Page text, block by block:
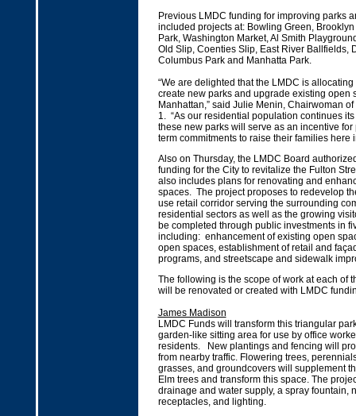
Previous LMDC funding for improving parks
included projects at: Bowling Green,
Park, Washington Market, Al Smith
Old Slip, Coenties Slip, East River Ballfields,
Columbus Park and Manhatta Park.
“We are delighted that the LMDC is
create new parks and upgrade existing open
Manhattan,” said Julie Menin, Chairwoman
1. “As our residential population continues
these new parks will serve as an incentive
term commitments to raise their families here
Also on Thursday, the LMDC Board
funding for the City to revitalize the Fulton
also includes plans for renovating and
spaces. The project proposes to redevelop
use retail corridor serving the surrounding
residential sectors as well as the growing
be completed through public investments in
including: enhancement of existing open
open spaces, establishment of retail and
programs, and streetscape and sidewalk
The following is the scope of work at each of
will be renovated or created with LMDC
James Madison
LMDC Funds will transform this triangular
garden-like sitting area for use by office
residents. New plantings and fencing will
from nearby traffic. Flowering trees,
grasses, and groundcovers will supplement
Elm trees and transform this space. The
drainage and water supply, a spray fountain,
receptacles, and lighting.